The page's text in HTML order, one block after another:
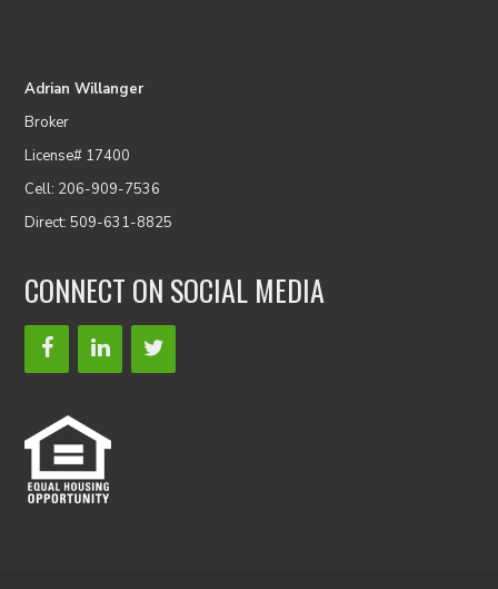
Adrian Willanger
Broker
License# 17400
Cell: 206-909-7536
Direct: 509-631-8825
CONNECT ON SOCIAL MEDIA